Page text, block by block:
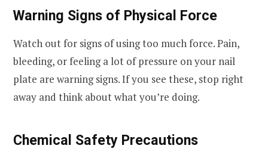
Warning Signs of Physical Force
Watch out for signs of using too much force. Pain,
bleeding, or feeling a lot of pressure on your nail
plate are warning signs. If you see these, stop right
away and think about what you’re doing.
Chemical Safety Precautions